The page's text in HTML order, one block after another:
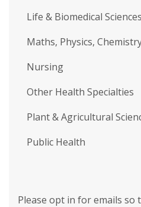
Life & Biomedical Sciences
Maths, Physics,
Nursing
Other Health Specialties
Plant & Agricultural
Public Health
Please opt in for emails so